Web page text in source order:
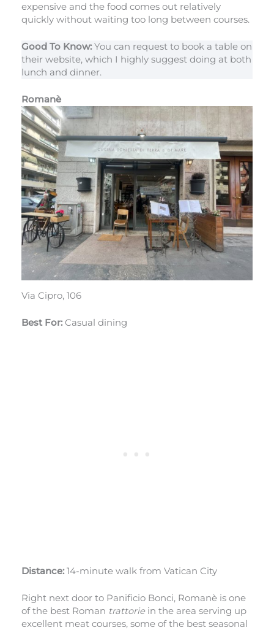
expensive and the food comes out relatively
quickly without waiting too long between courses.
Good To Know:You can request to book a table on
their website, which I highly suggest doing at both
lunch and dinner.
Romanè
Via Cipro, 106
Best For:Casual dining
Distance:14-minute walk from Vatican City
Right next door to Panificio Bonci, Romanè is one
of the best Roman trattoriein the area serving up
excellent meat courses, some of the best seasonal